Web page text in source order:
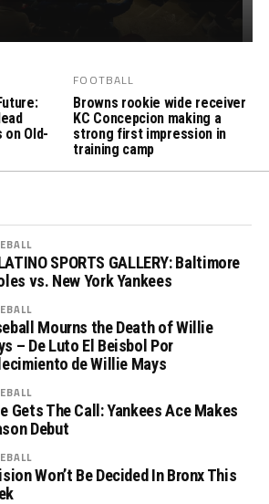
on Old-
FOOTBALL
Browns rookie wide receiver
KC Concepcion making a
strong first impression in
training camp
SPORTS GALLERY: Baltimore
vs. New York Yankees
Mourns the Death of Willie
– De Luto El Beisbol Por
de Willie Mays
Gets The Call: Yankees Ace Makes
Debut
Won’t Be Decided In Bronx This